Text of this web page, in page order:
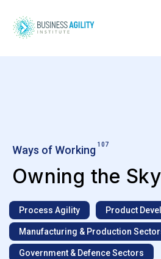
Ways of Working 107
Owning the
Process Agility Product
Manufacturing & Production
Government & Defence Sectors